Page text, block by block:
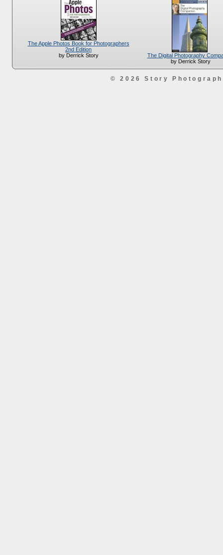
The Apple Photos Book for Photographers
2nd Edition
by Derrick Story
The Digital Photography
by Derrick Story
© 2026 Story